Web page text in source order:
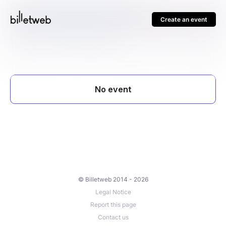
Create an event
© Billetweb 2014 - 2026
Legal Notice
Report this page
Contact us